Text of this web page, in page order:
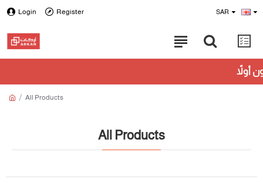
Login Register SAR
All Products
All Products